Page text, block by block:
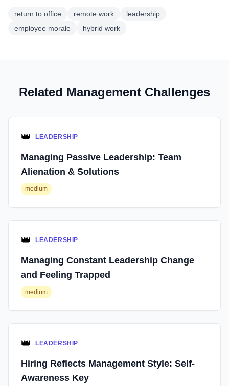
return to office remote work
leadership
employee morale
hybrid work
Related Management Challenges
👑 LEADERSHIP
Managing Passive Leadership: Team
Alienation & Solutions
medium
👑 LEADERSHIP
Managing Constant Leadership Change
and Feeling Trapped
medium
👑 LEADERSHIP
Hiring Reflects Management Style: Self-
Awareness Key